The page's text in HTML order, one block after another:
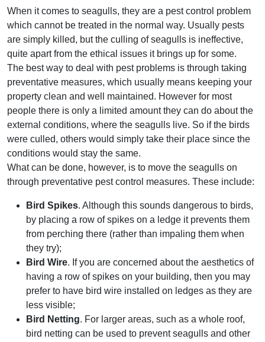
When it comes to seagulls, they are a pest control problem
which cannot be treated in the normal way. Usually pests
are simply killed, but the culling of seagulls is ineffective,
quite apart from the ethical issues it brings up for some.
The best way to deal with pest problems is through taking
preventative measures, which usually means keeping your
property clean and well maintained. However for most
people there is only a limited amount they can do about the
external conditions, where the seagulls live. So if the birds
were culled, others would simply take their place since the
conditions would stay the same.
What can be done, however, is to move the seagulls on
through preventative pest control measures. These include:
Bird Spikes. Although this sounds dangerous to birds,
by placing a row of spikes on a ledge it prevents them
from perching there (rather than impaling them when
they try);
Bird Wire. If you are concerned about the aesthetics of
having a row of spikes on your building, then you may
prefer to have bird wire installed on ledges as they are
less visible;
Bird Netting. For larger areas, such as a whole roof,
bird netting can be used to prevent seagulls and other